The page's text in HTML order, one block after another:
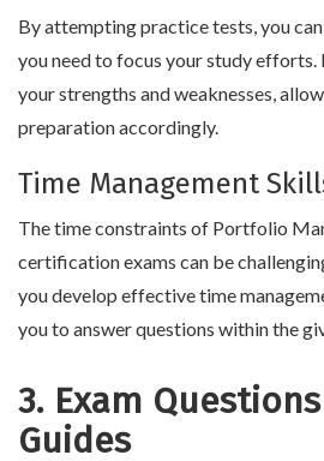
By attempting practice tests, you
you need to focus your study efforts.
your strengths and weaknesses,
preparation accordingly.
Time Management
The time constraints of Portfolio
certification exams can be
you develop effective time
you to answer questions within the
3. Exam
Guides